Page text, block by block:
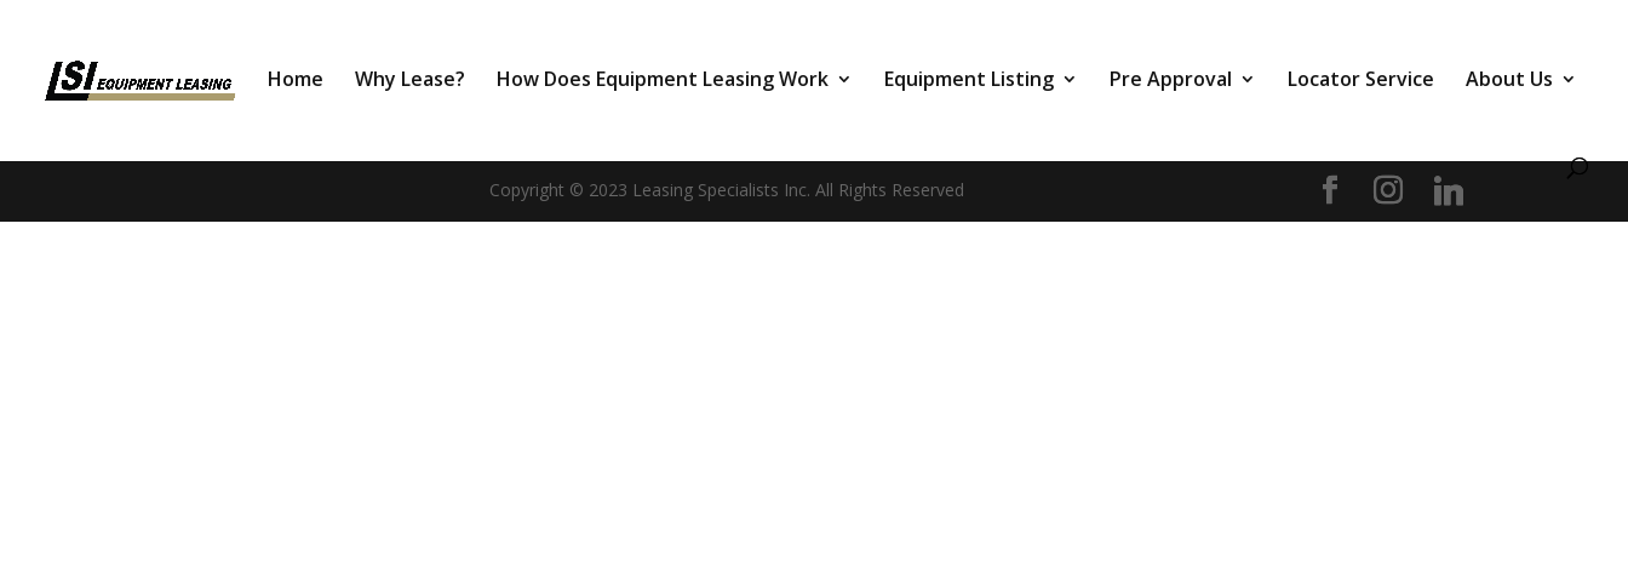
Home Why Lease? How Does Equipment Leasing Work Equipment Listing Pre Approval Locator Service About Us
Copyright © 2023 Leasing Specialists Inc. All Rights Reserved